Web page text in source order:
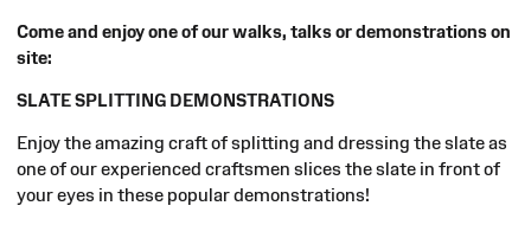
Come and enjoy one of our walks, talks or demonstrations on
site:
SLATE SPLITTING DEMONSTRATIONS
Enjoy the amazing craft of splitting and dressing the slate as
one of our experienced craftsmen slices the slate in front of
your eyes in these popular demonstrations!